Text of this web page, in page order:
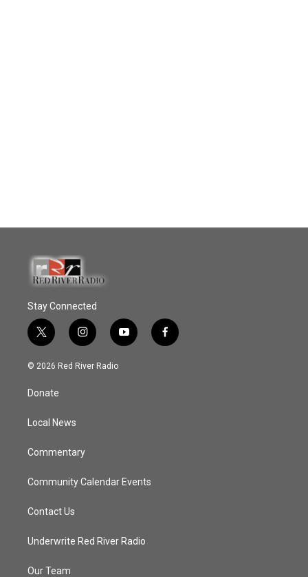
Stay Connected
t
w
i
e
i
n
s
y
o
f
a
© 2026 Red River Radio
Donate
Local News
Commentary
Community Calendar Events
Contact Us
Underwrite Red River Radio
Our Team